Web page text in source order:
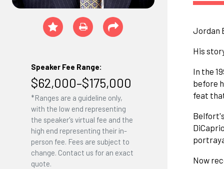
Speaker Fee Range:
$62,000–$175,000
*Ranges are a guideline only,
with the low end representing
the speaker's virtual fee and the
high end representing their in-
person fee. Fees are subject to
change. Contact us for an exact
quote.
Jordan
His
In the
before
feat
Now